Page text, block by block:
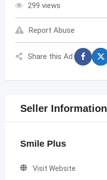
299 views
Report Abuse
Share this Ad:
Seller Information
Smile Plus
Visit Website